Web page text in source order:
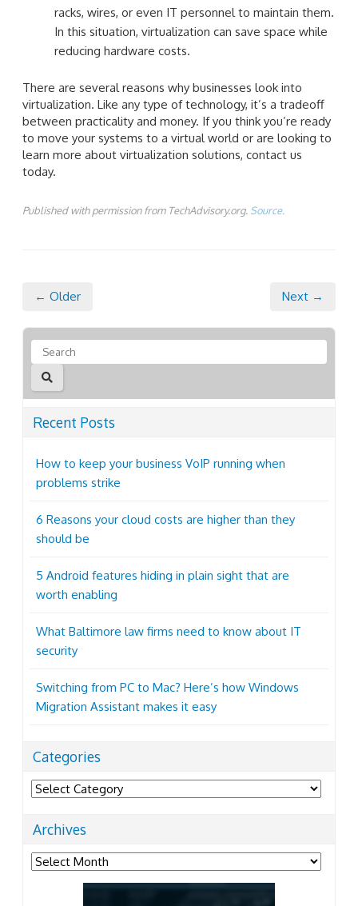
racks, wires, or even IT personnel to maintain them.
In this situation, virtualization can save space while
reducing hardware costs.
There are several reasons why businesses look into
virtualization. Like any type of technology, it’s a tradeoff
between practicality and money. If you think you’re ready
to move your systems to a virtual world or are looking to
learn more about virtualization solutions, contact us
today.
Published with permission from TechAdvisory.org. Source.
← Older Next →
Recent Posts
How to keep your business VoIP running when
problems strike
6 Reasons your cloud costs are higher than they
should be
5 Android features hiding in plain sight that are
worth enabling
What Baltimore law firms need to know about IT
security
Switching from PC to Mac? Here’s how Windows
Migration Assistant makes it easy
Categories
Categories
Archives
Archives